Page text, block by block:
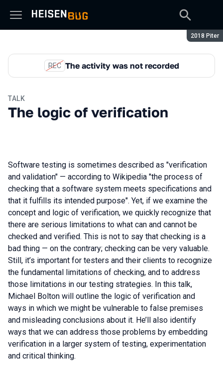
Season:
2018 Piter
REC The activity was not recorded
TALK
The logic of verification
Software testing is sometimes described as "verification
and validation" — according to Wikipedia "the process of
checking that a software system meets specifications and
that it fulfills its intended purpose". Yet, if we examine the
concept and logic of verification, we quickly recognize that
there are serious limitations to what can and cannot be
checked and verified. This is not to say that checking is a
bad thing — on the contrary; checking can be very valuable.
Still, it’s important for testers and their clients to recognize
the fundamental limitations of checking, and to address
those limitations in our testing strategies. In this talk,
Michael Bolton will outline the logic of verification and
ways in which we might be vulnerable to false premises
and misleading conclusions about it. He’ll also identify
ways that we can address those problems by embedding
verification in a larger system of testing, experimentation
and critical thinking.